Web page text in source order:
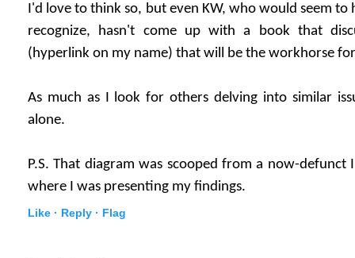
I'd love to think so, but even KW, who would seem
recognize, hasn't come up with a book that
(hyperlink on my name) that will be the workhorse
As much as I look for others delving into similar
alone.
P.S. That diagram was scooped from a now-
where I was presenting my findings.
Like · Reply · Flag